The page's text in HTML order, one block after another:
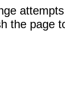
the page